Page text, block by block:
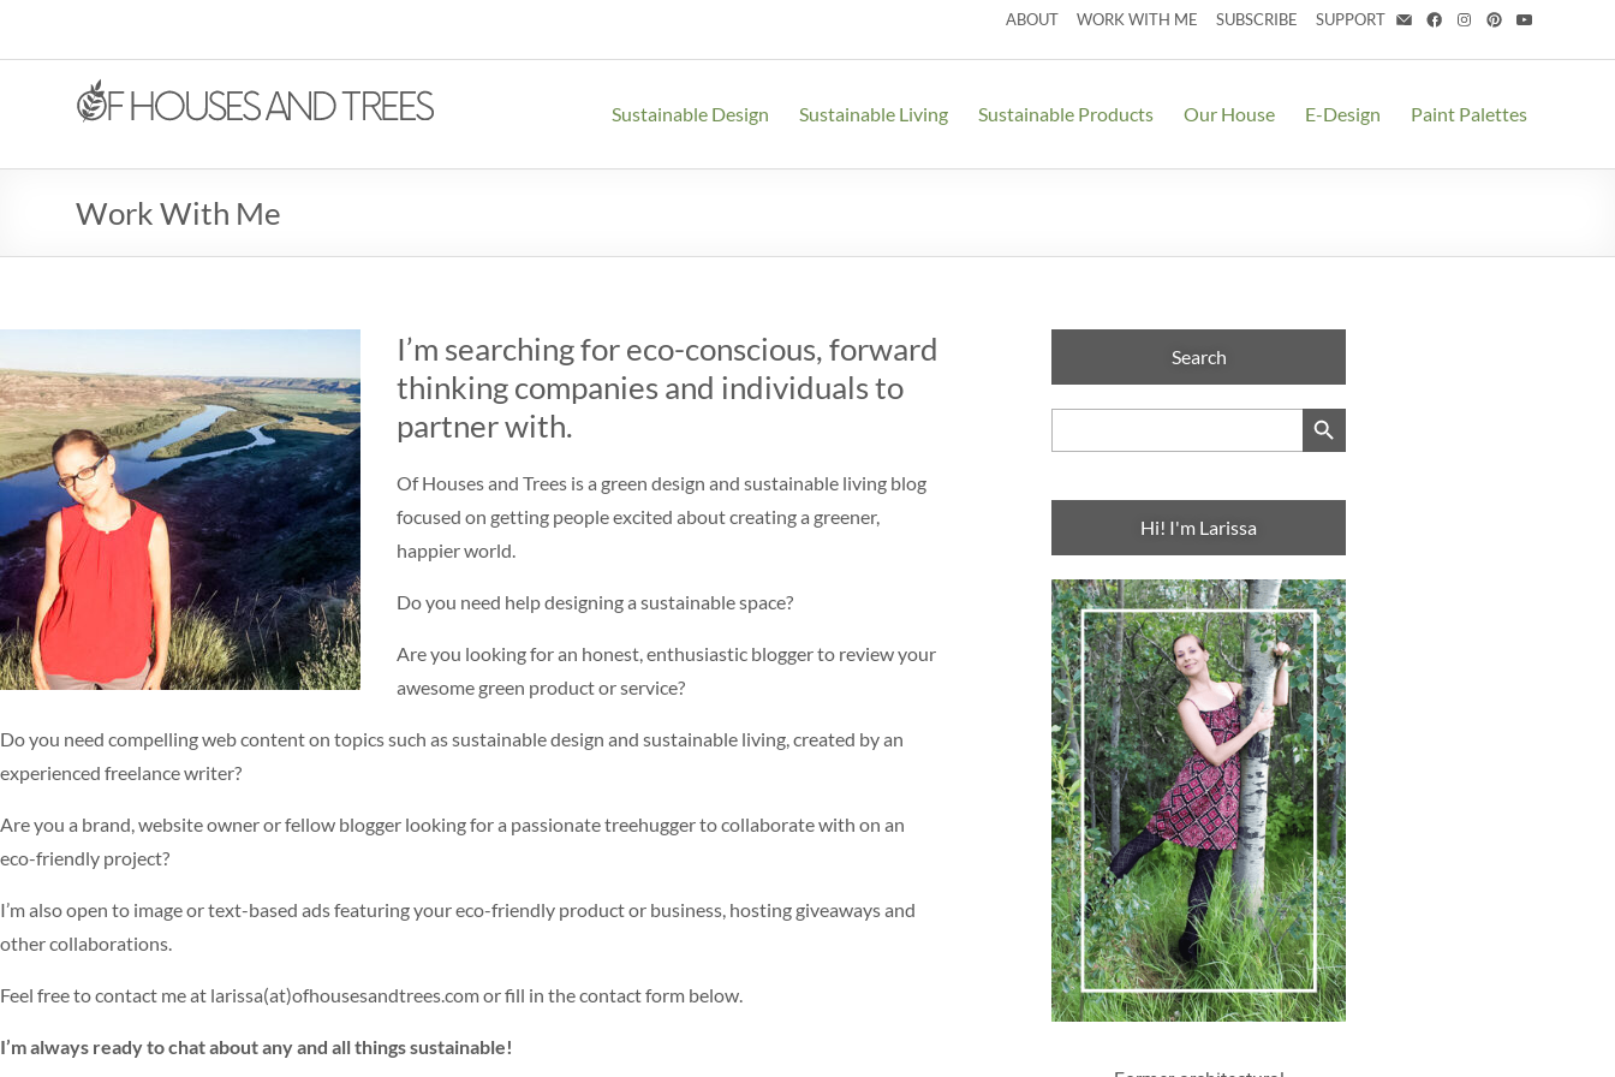
ABOUT WORK WITH ME SUBSCRIBE SUPPORT
Sustainable Design Sustainable Living Sustainable Products Our House E-Design Paint Palettes
Work With Me
I’m searching for eco-conscious, forward
thinking companies and individuals to
partner with.
Of Houses and Trees is a green design and sustainable living blog
focused on getting people excited about creating a greener,
happier world.
Do you need help designing a sustainable space?
Are you looking for an honest, enthusiastic blogger to review your
awesome green product or service?
Do you need compelling web content on topics such as sustainable design and sustainable living, created by an
experienced freelance writer?
Are you a brand, website owner or fellow blogger looking for a passionate treehugger to collaborate with on an
eco-friendly project?
I’m also open to image or text-based ads featuring your eco-friendly product or business, hosting giveaways and
other collaborations.
Feel free to contact me at larissa(at)ofhousesandtrees.com or fill in the contact form below.
I’m always ready to chat about any and all things sustainable!
Search
Search
Search Button
Hi! I'm Larissa